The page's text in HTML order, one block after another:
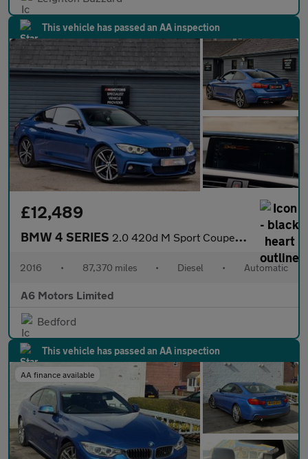
This vehicle has passed an AA inspection
£12,489
BMW 4 SERIES 2.0 420d M Sport Coupe 2dr Diesel Auto Euro 6 (s/s) (190 ps)
2016 • 87,370 miles • Diesel • Automatic
A6 Motors Limited
Bedford
This vehicle has passed an AA inspection
AA finance available